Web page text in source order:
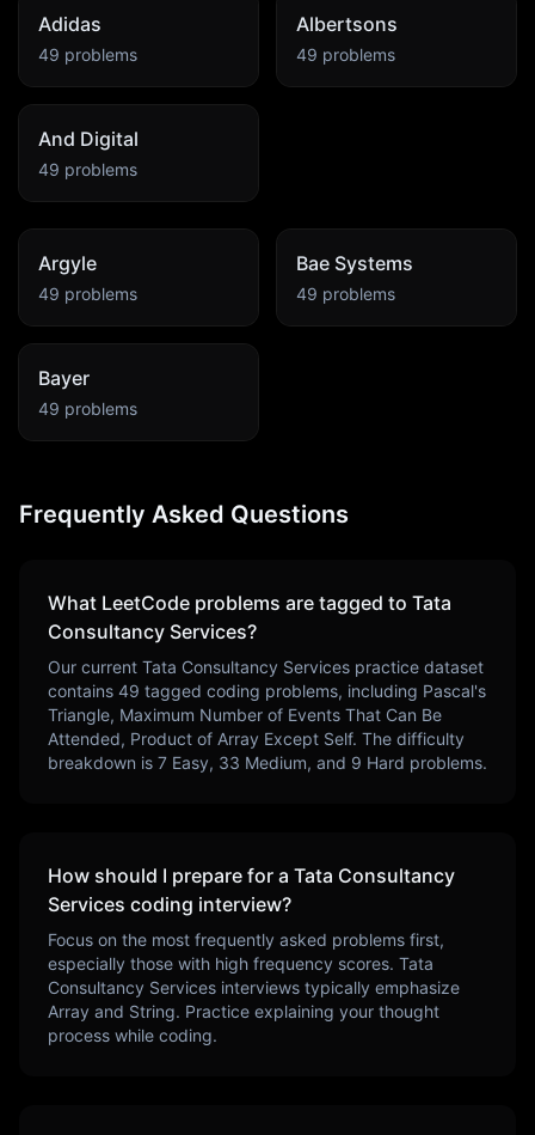
Adidas
49 problems
Albertsons
49 problems
And Digital
49 problems
Argyle
49 problems
Bae Systems
49 problems
Bayer
49 problems
Frequently Asked Questions
What LeetCode problems are tagged to Tata
Consultancy Services?
Our current Tata Consultancy Services practice dataset
contains 49 tagged coding problems, including Pascal's
Triangle, Maximum Number of Events That Can Be
Attended, Product of Array Except Self. The difficulty
breakdown is 7 Easy, 33 Medium, and 9 Hard problems.
How should I prepare for a Tata Consultancy
Services coding interview?
Focus on the most frequently asked problems first,
especially those with high frequency scores. Tata
Consultancy Services interviews typically emphasize
Array and String. Practice explaining your thought
process while coding.